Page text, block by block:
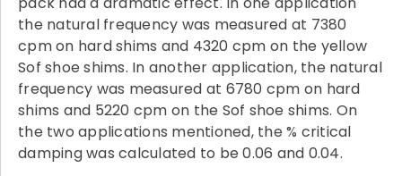
the natural frequency was measured at 7380
cpm on hard shims and 4320 cpm on the yellow
Sof shoe shims. In another application, the natural
frequency was measured at 6780 cpm on hard
shims and 5220 cpm on the Sof shoe shims. On
the two applications mentioned, the % critical
damping was calculated to be 0.06 and 0.04.